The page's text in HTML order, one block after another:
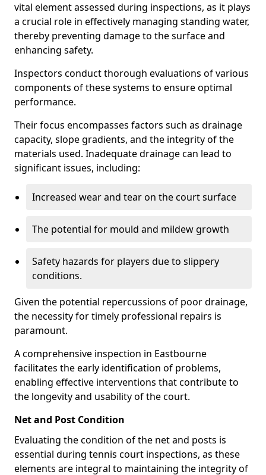
vital element assessed during inspections, as it plays
a crucial role in effectively managing standing water,
thereby preventing damage to the surface and
enhancing safety.
Inspectors conduct thorough evaluations of various
components of these systems to ensure optimal
performance.
Their focus encompasses factors such as drainage
capacity, slope gradients, and the integrity of the
materials used. Inadequate drainage can lead to
significant issues, including:
Increased wear and tear on the court surface
The potential for mould and mildew growth
Safety hazards for players due to slippery
conditions.
Given the potential repercussions of poor drainage,
the necessity for timely professional repairs is
paramount.
A comprehensive inspection in Eastbourne
facilitates the early identification of problems,
enabling effective interventions that contribute to
the longevity and usability of the court.
Net and Post Condition
Evaluating the condition of the net and posts is
essential during tennis court inspections, as these
elements are integral to maintaining the integrity of